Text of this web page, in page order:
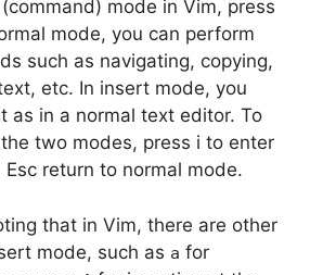
mode in Vim, press
mode, you can perform
such as navigating, copying,
etc. In insert mode, you
as in a normal text editor. To
two modes, press i to enter
return to normal mode.
that in Vim, there are other
mode, such as a for